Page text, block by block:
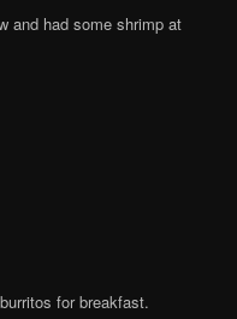
and had some shrimp at
for breakfast.